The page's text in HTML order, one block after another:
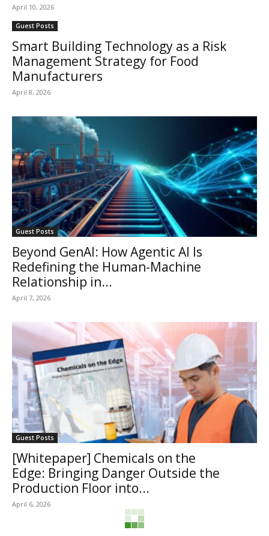
April 10, 2026
Guest Posts
Smart Building Technology as a Risk
Management Strategy for Food
Manufacturers
April 8, 2026
Guest Posts
Beyond GenAI: How Agentic AI Is
Redefining the Human-Machine
Relationship in...
April 7, 2026
Guest Posts
[Whitepaper] Chemicals on the
Edge: Bringing Danger Outside the
Production Floor into...
April 6, 2026